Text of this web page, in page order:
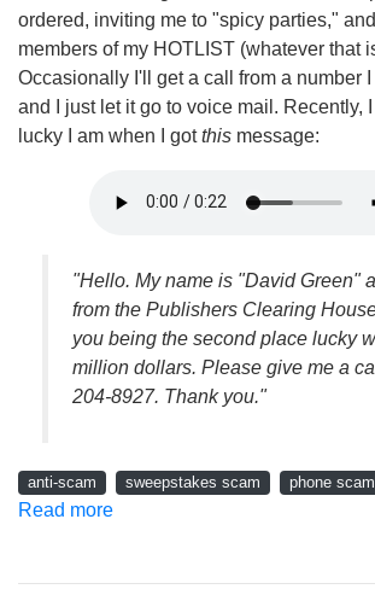
ordered, inviting me to "spicy parties,"
members of my HOTLIST (whatever that
Occasionally I'll get a call from a number
and I just let it go to voice mail. Recently,
lucky I am when I gotthis message:
"Hello. My name is "David Green"
from the Publishers Clearing
you being the second place lucky
million dollars. Please give me a
204-8927. Thank you."
anti-scam sweepstakes scam phone scam
Read more